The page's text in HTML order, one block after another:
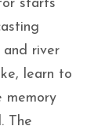
starts
and river
learn to
memory
The